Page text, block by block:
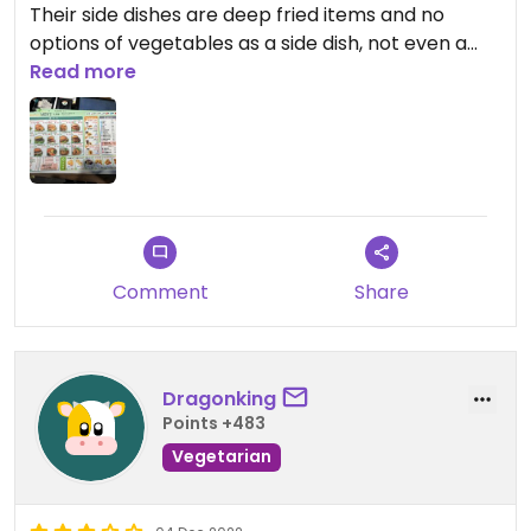
Their side dishes are deep fried items and no
options of vegetables as a side dish, not even a
salad.
I ended up ordering the only main dish that has
few vegetables and whilst not bad, it had white
rice instead of brown rice and a bit pricey for its
quality.
The staff was very kind and willing to explain their
menu and options.
Updated from previous review on 2023-02-21
Read more
Comment Share
Dragonking
Points +483
Vegetarian